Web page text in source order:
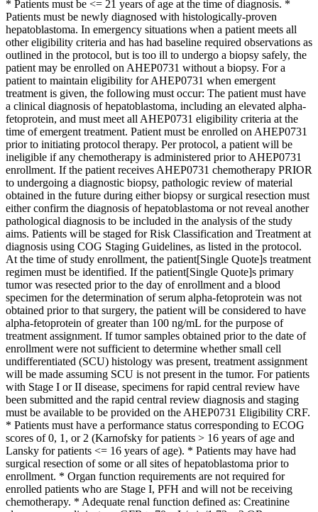
* Patients must be <= 21 years of age at the time of diagnosis. *
Patients must be newly diagnosed with histologically-proven
hepatoblastoma. In emergency situations when a patient meets all
other eligibility criteria and has had baseline required observations as
outlined in the protocol, but is too ill to undergo a biopsy safely, the
patient may be enrolled on AHEP0731 without a biopsy. For a
patient to maintain eligibility for AHEP0731 when emergent
treatment is given, the following must occur: The patient must have
a clinical diagnosis of hepatoblastoma, including an elevated alpha-
fetoprotein, and must meet all AHEP0731 eligibility criteria at the
time of emergent treatment. Patient must be enrolled on AHEP0731
prior to initiating protocol therapy. Per protocol, a patient will be
ineligible if any chemotherapy is administered prior to AHEP0731
enrollment. If the patient receives AHEP0731 chemotherapy PRIOR
to undergoing a diagnostic biopsy, pathologic review of material
obtained in the future during either biopsy or surgical resection must
either confirm the diagnosis of hepatoblastoma or not reveal another
pathological diagnosis to be included in the analysis of the study
aims. Patients will be staged for Risk Classification and Treatment at
diagnosis using COG Staging Guidelines, as listed in the protocol.
At the time of study enrollment, the patient[Single Quote]s treatment
regimen must be identified. If the patient[Single Quote]s primary
tumor was resected prior to the day of enrollment and a blood
specimen for the determination of serum alpha-fetoprotein was not
obtained prior to that surgery, the patient will be considered to have
alpha-fetoprotein of greater than 100 ng/mL for the purpose of
treatment assignment. If tumor samples obtained prior to the date of
enrollment were not sufficient to determine whether small cell
undifferentiated (SCU) histology was present, treatment assignment
will be made assuming SCU is not present in the tumor. For patients
with Stage I or II disease, specimens for rapid central review have
been submitted and the rapid central review diagnosis and staging
must be available to be provided on the AHEP0731 Eligibility CRF.
* Patients must have a performance status corresponding to ECOG
scores of 0, 1, or 2 (Karnofsky for patients > 16 years of age and
Lansky for patients <= 16 years of age). * Patients may have had
surgical resection of some or all sites of hepatoblastoma prior to
enrollment. * Organ function requirements are not required for
enrolled patients who are Stage I, PFH and will not be receiving
chemotherapy. * Adequate renal function defined as: Creatinine